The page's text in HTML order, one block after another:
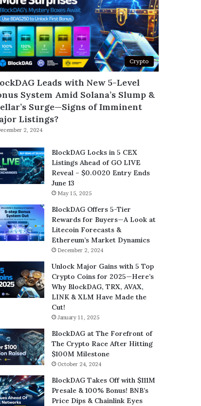
Crypto
Leads with New 5-Level
System Amid Solana’s Slump &
Surge—Signs of Imminent
Listings?
2, 2024
BlockDAG Locks in 5 CEX
Listings Ahead of GO LIVE
Reveal – $0.0020 Entry Ends
June 13
May 15, 2025
BlockDAG Offers 5-Tier
Rewards for Buyers—A Look at
Litecoin Forecasts &
Ethereum’s Market Dynamics
December 2, 2024
Unlock Major Gains with 5 Top
Crypto Coins for 2025—Here’s
Why BlockDAG, TRX, AVAX,
LINK & XLM Have Made the
Cut!
January 11, 2025
BlockDAG at The Forefront of
The Crypto Race After Hitting
$100M Milestone
October 24, 2024
BlockDAG Takes Off with $111M
Presale & 100% Bonus! BNB’s
Price Dips & Chainlink Eyes